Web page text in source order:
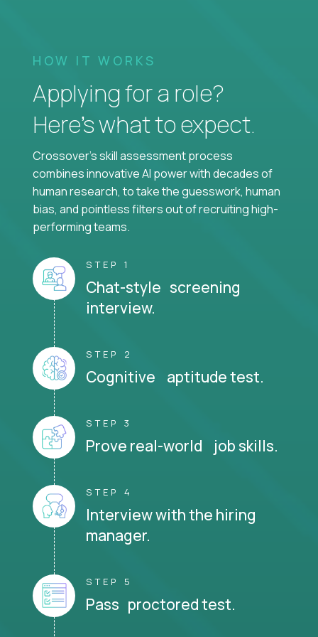
HOW IT WORKS
Applying for a role?
Here’s what to expect.
Crossover's skill assessment process
combines innovative AI power with decades of
human research, to take the guesswork, human
bias, and pointless filters out of recruiting high-
performing teams.
STEP 1
Chat-style screening
interview.
STEP 2
Cognitive aptitude test.
STEP 3
Prove real-world job skills.
STEP 4
Interview with the hiring
manager.
STEP 5
Pass proctored test.